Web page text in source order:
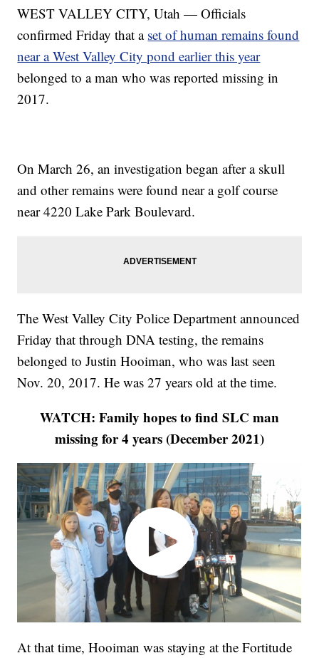
WEST VALLEY CITY, Utah — Officials
confirmed Friday that a set of human remains found
near a West Valley City pond earlier this year
belonged to a man who was reported missing in
2017.
On March 26, an investigation began after a skull
and other remains were found near a golf course
near 4220 Lake Park Boulevard.
The West Valley City Police Department announced
Friday that through DNA testing, the remains
belonged to Justin Hooiman, who was last seen
Nov. 20, 2017. He was 27 years old at the time.
WATCH: Family hopes to find SLC man
missing for 4 years (December 2021)
At that time, Hooiman was staying at the Fortitude